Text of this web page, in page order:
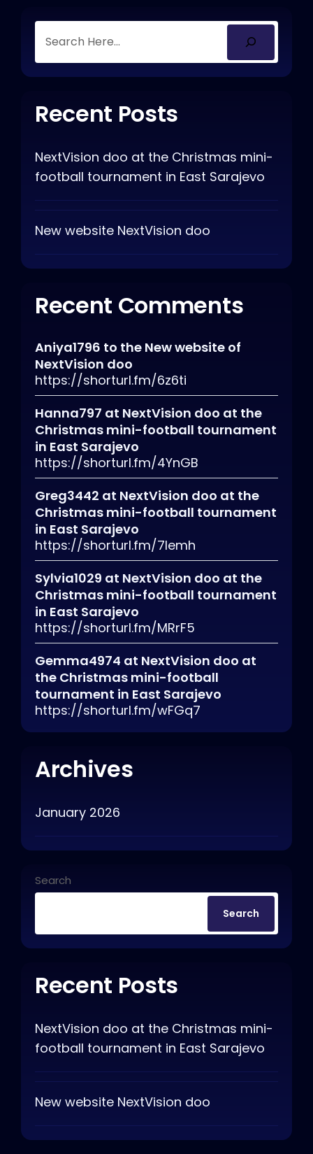
Recent Posts
NextVision doo at the Christmas mini-
football tournament in East Sarajevo
New website NextVision doo
Recent Comments
Aniya1796 to the New website of
NextVision doo
https://shorturl.fm/6z6ti
Hanna797 at NextVision doo at the
Christmas mini-football tournament
in East Sarajevo
https://shorturl.fm/4YnGB
Greg3442 at NextVision doo at the
Christmas mini-football tournament
in East Sarajevo
https://shorturl.fm/7lemh
Sylvia1029 at NextVision doo at the
Christmas mini-football tournament
in East Sarajevo
https://shorturl.fm/MRrF5
Gemma4974 at NextVision doo at
the Christmas mini-football
tournament in East Sarajevo
https://shorturl.fm/wFGq7
Archives
January 2026
Search
Search
Recent Posts
NextVision doo at the Christmas mini-
football tournament in East Sarajevo
New website NextVision doo